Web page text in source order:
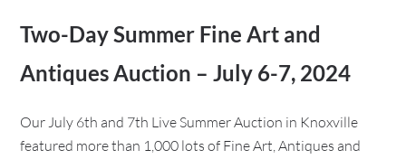
Two-Day Summer Fine Art and
Antiques Auction – July 6-7, 2024
Our July 6th and 7th Live Summer Auction in Knoxville
featured more than 1,000 lots of Fine Art, Antiques and